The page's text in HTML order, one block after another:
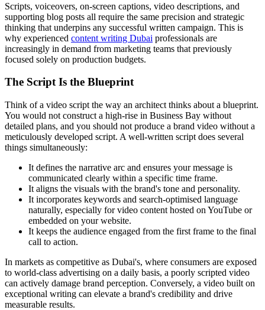
Scripts, voiceovers, on-screen captions, video descriptions, and
supporting blog posts all require the same precision and strategic
thinking that underpins any successful written campaign. This is
why experienced content writing Dubai professionals are
increasingly in demand from marketing teams that previously
focused solely on production budgets.
The Script Is the Blueprint
Think of a video script the way an architect thinks about a blueprint.
You would not construct a high-rise in Business Bay without
detailed plans, and you should not produce a brand video without a
meticulously developed script. A well-written script does several
things simultaneously:
It defines the narrative arc and ensures your message is
communicated clearly within a specific time frame.
It aligns the visuals with the brand's tone and personality.
It incorporates keywords and search-optimised language
naturally, especially for video content hosted on YouTube or
embedded on your website.
It keeps the audience engaged from the first frame to the final
call to action.
In markets as competitive as Dubai's, where consumers are exposed
to world-class advertising on a daily basis, a poorly scripted video
can actively damage brand perception. Conversely, a video built on
exceptional writing can elevate a brand's credibility and drive
measurable results.